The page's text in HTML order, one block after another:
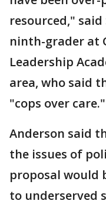
resourced," said
ninth-grader at
Leadership
area, who said
"cops over care."
Anderson said
the issues of
proposal would
to underserved